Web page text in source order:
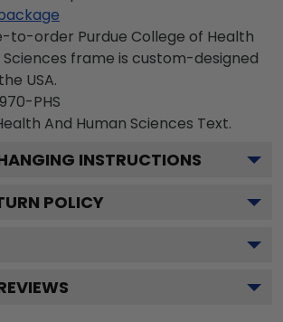
to-order Purdue College of Health
Sciences frame is custom-designed
USA.
PHS
And Human Sciences Text.
INSTRUCTIONS
POLICY